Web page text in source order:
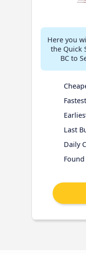
Here you
the Quick
BC to
Last
Daily